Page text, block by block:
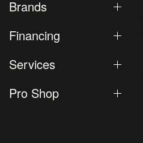
Brands
Financing
Services
Pro Shop